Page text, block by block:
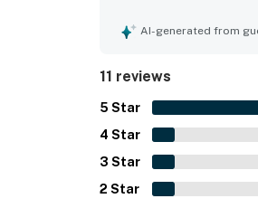
clubhouse, gym, and
AI-generated from
11 reviews
5 Star
4 Star
3 Star
2 Star